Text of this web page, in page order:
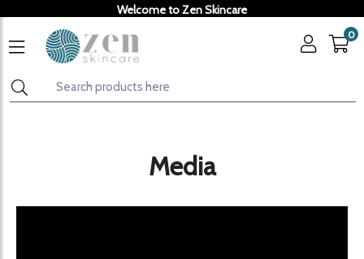
Welcome to Zen Skincare
0
Media